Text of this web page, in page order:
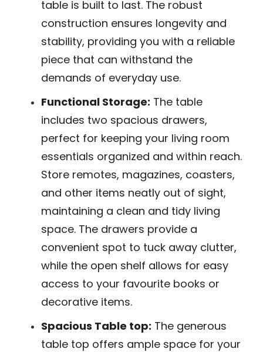
table is built to last. The robust
construction ensures longevity and
stability, providing you with a reliable
piece that can withstand the
demands of everyday use.
Functional Storage: The table
includes two spacious drawers,
perfect for keeping your living room
essentials organized and within reach.
Store remotes, magazines, coasters,
and other items neatly out of sight,
maintaining a clean and tidy living
space. The drawers provide a
convenient spot to tuck away clutter,
while the open shelf allows for easy
access to your favourite books or
decorative items.
Spacious Table top: The generous
table top offers ample space for your